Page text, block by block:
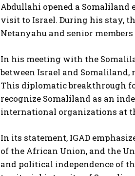
I've read and accept the
Abdullahi opened a Somaliland
visit to Israel. During his stay,
Netanyahu and senior
In his meeting with the
between Israel and Somaliland,
This diplomatic breakthrough
recognize Somaliland as an
international organizations at
In its statement, IGAD
of the African Union, and the
and political independence of